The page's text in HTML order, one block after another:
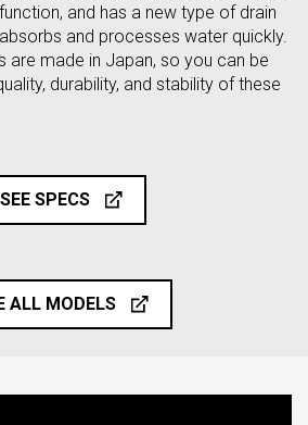
and has a new type of drain
and processes water quickly.
are made in Japan, so you can be
durability, and stability of these
SEE SPECS
ALL MODELS